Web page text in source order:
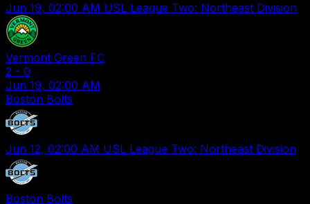
Jun 19, 02:00 AM USL League Two: Northeast Division
Vermont Green FC
2 - 0
Jun 19, 02:00 AM
Boston Bolts
Jun 12, 02:00 AM USL League Two: Northeast Division
Boston Bolts